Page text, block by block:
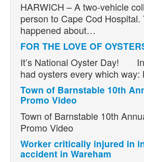
HARWICH – A two-vehicle
person to Cape Cod Hospital.
happened about…
FOR THE LOVE OF
It’s National Oyster Day! In
had oysters every which
Town of Barnstable 10th
Promo Video
Town of Barnstable 10th
Promo Video
Worker critically injured in
accident in Wareham